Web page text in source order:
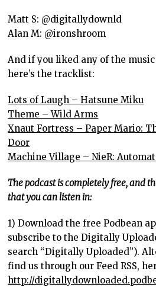
Matt S: @digitallydownld
Alan M: @ironshroom
And if you liked any of the music
here’s the tracklist:
Lots of Laugh – Hatsune Miku
Theme – Wild Arms
Xnaut Fortress – Paper Mario:
Door
Machine Village – NieR:
The podcast is completely free, and
that you can listen in:
1) Download the free Podbean
subscribe to the Digitally
search “Digitally Uploaded”).
find us through our Feed RSS,
http://